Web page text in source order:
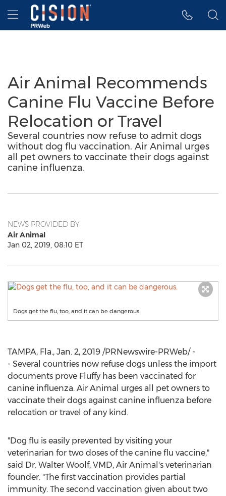
Accessibility Statement
Skip Navigation
Hamburger menu
Air Animal Recommends
Canine Flu Vaccine Before
Relocation or Travel
Several countries now refuse to admit dogs
without dog flu vaccination. Air Animal urges
all pet owners to vaccinate their dogs against
canine influenza.
NEWS PROVIDED BY
Air Animal
Jan 02, 2019, 08:10 ET
Dogs get the flu, too, and it can be dangerous.
TAMPA, Fla., Jan. 2, 2019 /PRNewswire-PRWeb/ -
- Several countries now refuse dogs unless the import
documents prove Fluffy has been vaccinated for
canine influenza. Air Animal urges all pet owners to
vaccinate their dogs against canine influenza before
relocation or travel of any kind.
"Dog flu is easily prevented by visiting your
veterinarian for two doses of the canine flu vaccine,"
said Dr. Walter Woolf, VMD, Air Animal's veterinarian
founder. "The first vaccination provides partial
immunity. The second vaccination given about two